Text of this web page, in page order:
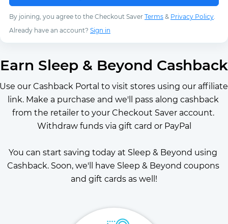
By joining, you agree to the Checkout Saver Terms & Privacy Policy.
Already have an account? Sign in
Earn Sleep & Beyond Cashback
Use our Cashback Portal to visit stores using our affiliate
link. Make a purchase and we'll pass along cashback
from the retailer to your Checkout Saver account.
Withdraw funds via gift card or PayPal
You can start saving today at Sleep & Beyond using
Cashback. Soon, we'll have Sleep & Beyond coupons
and gift cards as well!